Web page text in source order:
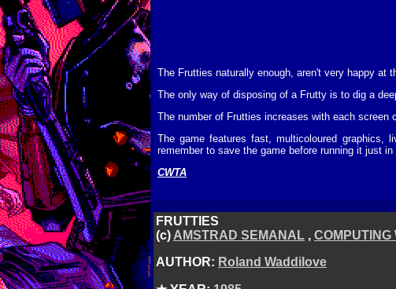
The Frutties naturally enough, aren't very happy at
The only way of disposing of a Frutty is to dig a
The number of Frutties increases with each screen
The game features fast, multicoloured graphics,
remember to save the game before running it just
CWTA
FRUTTIES
(c) AMSTRAD SEMANAL , COMPUTING
AUTHOR: Roland Waddilove